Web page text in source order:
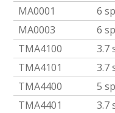
MA0001
6 sp
MA0003
6 sp
TMA4100
3.7
TMA4101
3.7
TMA4400
5 sp
TMA4401
3.7